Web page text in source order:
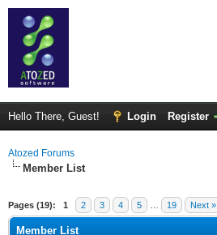
Hello There, Guest! Login Register
Atozed Forums
Member List
Pages (19): 1 2 3 4 5 19 Next »
Member List